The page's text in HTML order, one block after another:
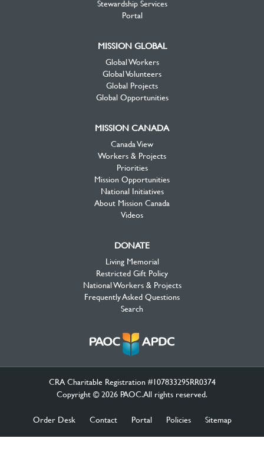
Stewardship Services
Portal
MISSION GLOBAL
Global Workers
Global Volunteers
Global Projects
Global Opportunities
MISSION CANADA
Canada View
Workers & Projects
Priorities
Mission Opportunities
National Initiatives
About Mission Canada
Videos
DONATE
Living Memorial
Restricted Gift Policy
National Workers & Projects
Frequently Asked Questions
Search
CRA Charitable Registration #107833295RR0374
Copyright © 2026 PAOC.All rights reserved.
Order Desk Contact Portal Policies Sitemap